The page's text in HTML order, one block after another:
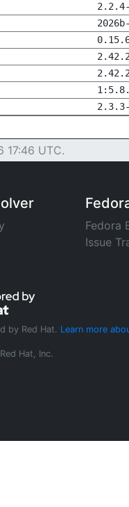
17:46 UTC.
Fedora
Issue
by Red Hat. Learn more
Hat, Inc.